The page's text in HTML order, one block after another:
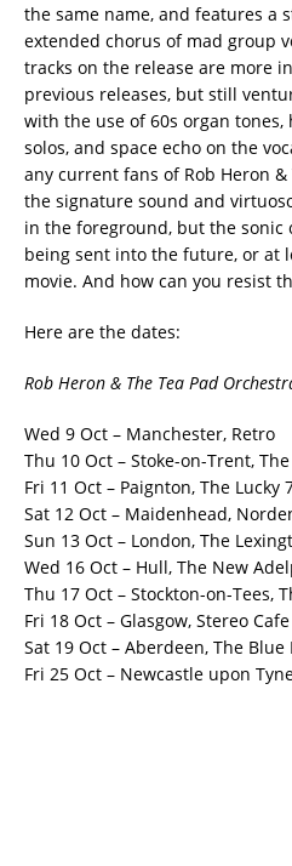
the same name, and features a
extended chorus of mad group
tracks on the release are more
previous releases, but still
with the use of 60s organ tones,
solos, and space echo on the
any current fans of Rob Heron &
the signature sound and
in the foreground, but the
being sent into the future, or at
movie. And how can you resist
Here are the dates:
Rob Heron & The Tea Pad
Wed 9 Oct – Manchester, Retro
Thu 10 Oct – Stoke-on-Trent,
Fri 11 Oct – Paignton, The Lucky
Sat 12 Oct – Maidenhead,
Sun 13 Oct – London, The
Wed 16 Oct – Hull, The New
Thu 17 Oct – Stockton-on-Tees,
Fri 18 Oct – Glasgow, Stereo
Sat 19 Oct – Aberdeen, The Blue
Fri 25 Oct – Newcastle upon